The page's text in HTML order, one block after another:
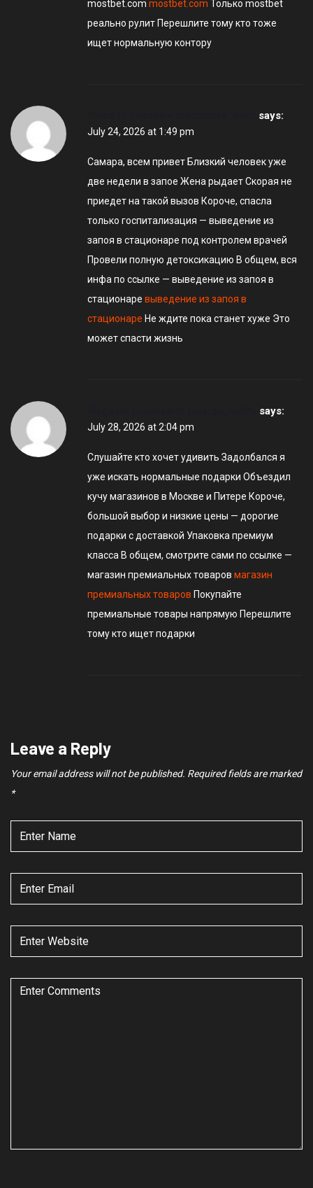
mostbet.com mostbet.com Только mostbet
реально рулит Перешлите тому кто тоже
ищет нормальную контору
says:
July 24, 2026 at 1:49 pm
Самара, всем привет Близкий человек уже
две недели в запое Жена рыдает Скорая не
приедет на такой вызов Короче, спасла
только госпитализация — выведение из
запоя в стационаре под контролем врачей
Провели полную детоксикацию В общем, вся
инфа по ссылке — выведение из запоя в
стационаре выведение из запоя в
стационаре Не ждите пока станет хуже Это
может спасти жизнь
says:
July 28, 2026 at 2:04 pm
Слушайте кто хочет удивить Задолбался я
уже искать нормальные подарки Объездил
кучу магазинов в Москве и Питере Короче,
большой выбор и низкие цены — дорогие
подарки с доставкой Упаковка премиум
класса В общем, смотрите сами по ссылке —
магазин премиальных товаров магазин
премиальных товаров Покупайте
премиальные товары напрямую Перешлите
тому кто ищет подарки
Leave a Reply
Your email address will not be published. Required fields are marked
*